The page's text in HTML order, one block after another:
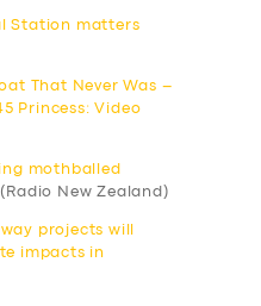
Station matters
That Never Was –
Princess: Video
mothballed
(Radio New Zealand)
projects will
impacts in